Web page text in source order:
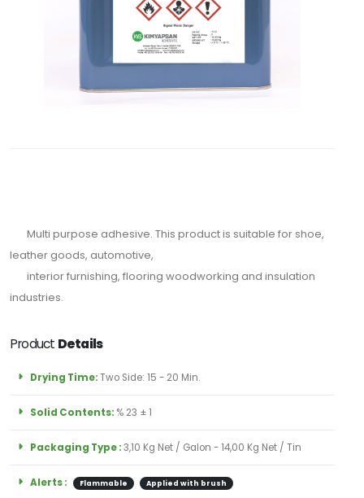
Abone Ol
Multi purpose adhesive. This product is suitable for shoe,
leather goods, automotive,
interior furnishing, flooring woodworking and insulation
industries.
Product Details
Drying Time:Two Side: 15 - 20 Min.
Solid Contents: % 23 ± 1
Packaging Type :3,10 Kg Net / Galon - 14,00 Kg Net / Tin
Alerts : Flammable Applied with brush